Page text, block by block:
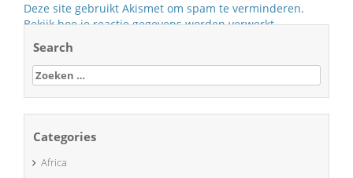
Deze site gebruikt Akismet om spam te verminderen.
Bekijk hoe je reactie gegevens worden verwerkt.
Search
Zoeken
naar:
Categories
Africa